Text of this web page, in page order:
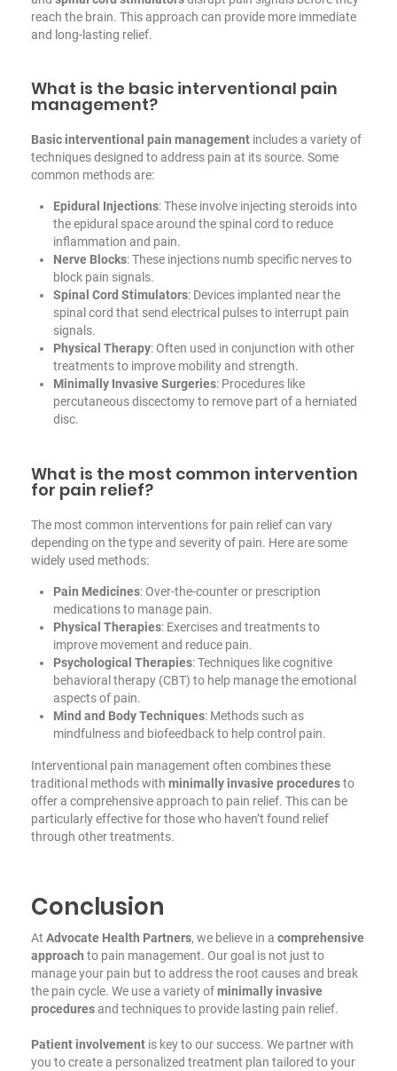
reach the brain. This approach can provide more immediate
and long-lasting relief.
What is the basic interventional pain
management?
Basic interventional pain management includes a variety of
techniques designed to address pain at its source. Some
common methods are:
Epidural Injections: These involve injecting steroids into
the epidural space around the spinal cord to reduce
inflammation and pain.
Nerve Blocks: These injections numb specific nerves to
block pain signals.
Spinal Cord Stimulators: Devices implanted near the
spinal cord that send electrical pulses to interrupt pain
signals.
Physical Therapy: Often used in conjunction with other
treatments to improve mobility and strength.
Minimally Invasive Surgeries: Procedures like
percutaneous discectomy to remove part of a herniated
disc.
What is the most common intervention
for pain relief?
The most common interventions for pain relief can vary
depending on the type and severity of pain. Here are some
widely used methods:
Pain Medicines: Over-the-counter or prescription
medications to manage pain.
Physical Therapies: Exercises and treatments to
improve movement and reduce pain.
Psychological Therapies: Techniques like cognitive
behavioral therapy (CBT) to help manage the emotional
aspects of pain.
Mind and Body Techniques: Methods such as
mindfulness and biofeedback to help control pain.
Interventional pain management often combines these
traditional methods with minimally invasive proceduresto
offer a comprehensive approach to pain relief. This can be
particularly effective for those who haven’t found relief
through other treatments.
Conclusion
At Advocate Health Partners, we believe in a comprehensive
approach to pain management. Our goal is not just to
manage your pain but to address the root causes and break
the pain cycle. We use a variety ofminimally invasive
proceduresand techniques to provide lasting pain relief.
Patient involvement is key to our success. We partner with
you to create a personalized treatment plan tailored to your